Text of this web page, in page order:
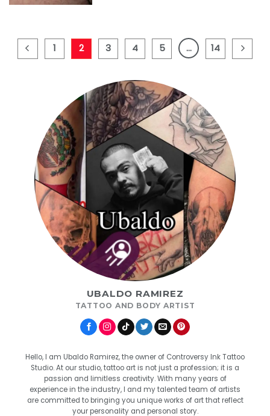
1 2 3 4 5 … 14
UBALDO RAMIREZ
TATTOO AND BODY ARTIST
Hello, I am Ubaldo Ramirez, the owner of Controversy Ink Tattoo
Studio. At our studio, tattoo art is not just a profession; it is a
passion and limitless creativity. With many years of
experience in the industry, I and my talented team of artists
are committed to bringing you unique works of art that reflect
your personality and personal story.